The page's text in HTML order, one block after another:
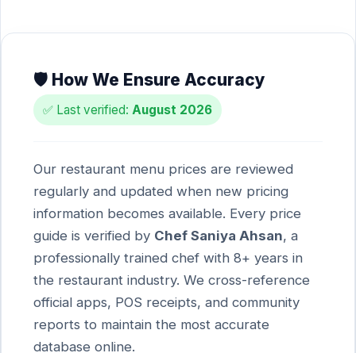
🛡️ How We Ensure Accuracy
✅ Last verified: August 2026
Our restaurant menu prices are reviewed
regularly and updated when new pricing
information becomes available. Every price
guide is verified by Chef Saniya Ahsan, a
professionally trained chef with 8+ years in
the restaurant industry. We cross-reference
official apps, POS receipts, and community
reports to maintain the most accurate
database online.